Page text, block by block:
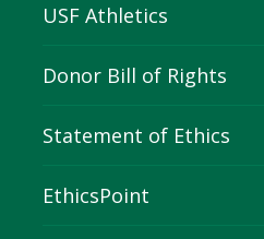
USF Athletics
Donor Bill of Rights
Statement of Ethics
EthicsPoint